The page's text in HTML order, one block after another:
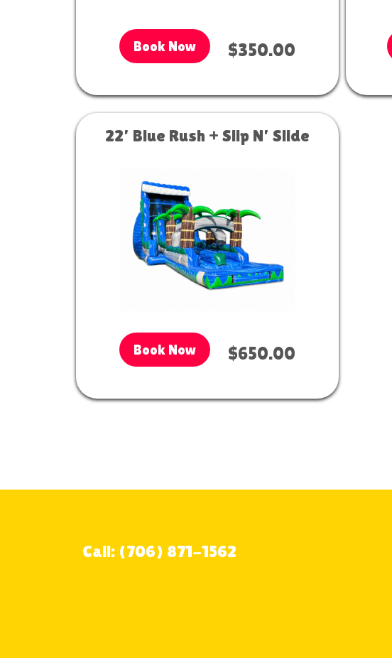
Book Now $350.00
22’ Blue Rush + Slip N’ Slide
Book Now $650.00
Call: (706) 871-1562